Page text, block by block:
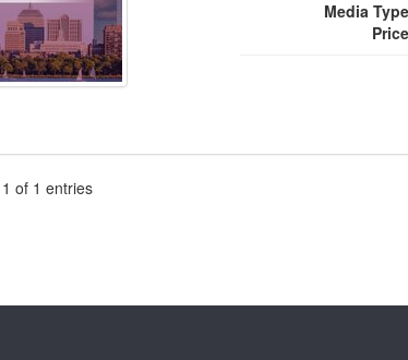
Media
1 of 1 entries